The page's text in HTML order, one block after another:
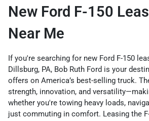
New Ford F-150
Near Me
If you're searching for new Ford F-150
Dillsburg, PA, Bob Ruth Ford is your
offers on America’s best-selling truck.
strength, innovation, and
whether you're towing heavy loads,
just commuting in comfort. Leasing the